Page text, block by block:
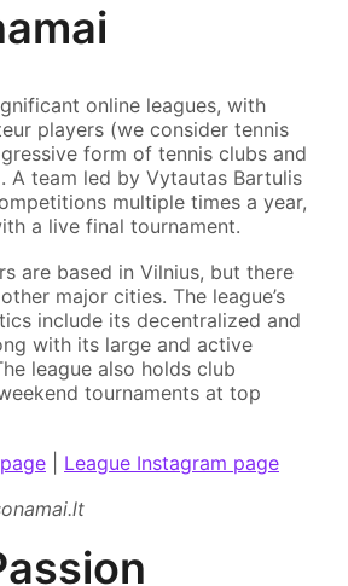
online leagues, with
players (we consider tennis
form of tennis clubs and
A team led by Vytautas Bartulis
multiple times a year,
a live final tournament.
are based in Vilnius, but there
major cities. The league’s
include its decentralized and
with its large and active
league also holds club
tournaments at top
League Instagram page